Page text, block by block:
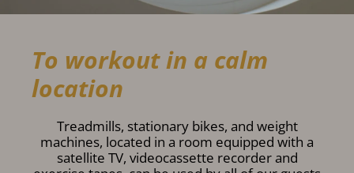
To workout in a calm
location
Treadmills, stationary bikes, and weight
machines, located in a room equipped with a
satellite TV, videocassette recorder and